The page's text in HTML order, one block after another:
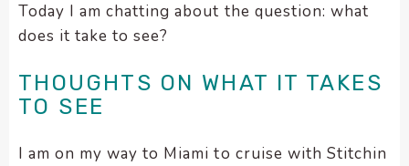
QUILT ALONG
Today I am chatting about the question: what
does it take to see?
THOUGHTS ON WHAT IT TAKES
TO SEE
I am on my way to Miami to cruise with Stitchin
report
any
that
you
using